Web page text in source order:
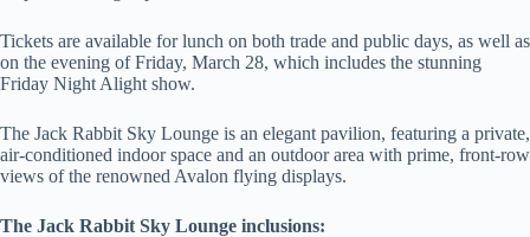
Tickets are available for lunch on both trade and public days, as well as
on the evening of Friday, March 28, which includes the stunning
Friday Night Alight show.
The Jack Rabbit Sky Lounge is an elegant pavilion, featuring a private,
air-conditioned indoor space and an outdoor area with prime, front-row
views of the renowned Avalon flying displays.
The Jack Rabbit Sky Lounge inclusions: